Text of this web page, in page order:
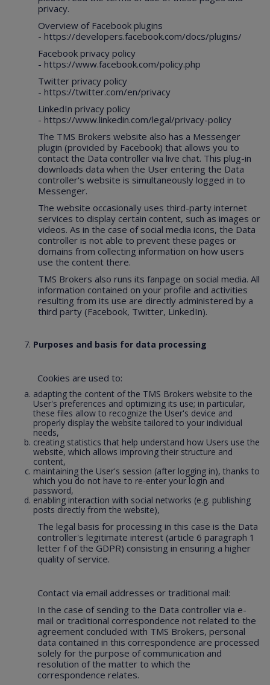
privacy.
Overview of Facebook plugins
- https://developers.facebook.com/docs/plugins/
Facebook privacy policy
- https://www.facebook.com/policy.php
Twitter privacy policy
- https://twitter.com/en/privacy
LinkedIn privacy policy
- https://www.linkedin.com/legal/privacy-policy
The TMS Brokers website also has a Messenger
plugin (provided by Facebook) that allows you to
contact the Data controller via live chat. This plug-in
downloads data when the User entering the Data
controller's website is simultaneously logged in to
Messenger.
The website occasionally uses third-party internet
services to display certain content, such as images or
videos. As in the case of social media icons, the Data
controller is not able to prevent these pages or
domains from collecting information on how users
use the content there.
TMS Brokers also runs its fanpage on social media. All
information contained on your profile and activities
resulting from its use are directly administered by a
third party (Facebook, Twitter, LinkedIn).
Purposes and basis for data processing
Cookies are used to:
adapting the content of the TMS Brokers website to the
User's preferences and optimizing its use; in particular,
these files allow to recognize the User's device and
properly display the website tailored to your individual
needs,
creating statistics that help understand how Users use the
website, which allows improving their structure and
content,
maintaining the User's session (after logging in), thanks to
which you do not have to re-enter your login and
password,
enabling interaction with social networks (e.g. publishing
posts directly from the website),
The legal basis for processing in this case is the Data
controller's legitimate interest (article 6 paragraph 1
letter f of the GDPR) consisting in ensuring a higher
quality of service.
Contact via email addresses or traditional mail:
In the case of sending to the Data controller via e-
mail or traditional correspondence not related to the
agreement concluded with TMS Brokers, personal
data contained in this correspondence are processed
solely for the purpose of communication and
resolution of the matter to which the
correspondence relates.